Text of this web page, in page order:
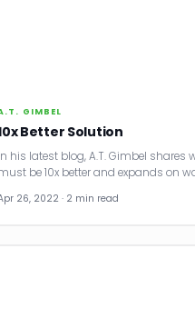
GIMBEL
Better Solution
his latest blog, A.T. Gimbel shares
be 10x better and expands on
26, 2022 · 2 min read